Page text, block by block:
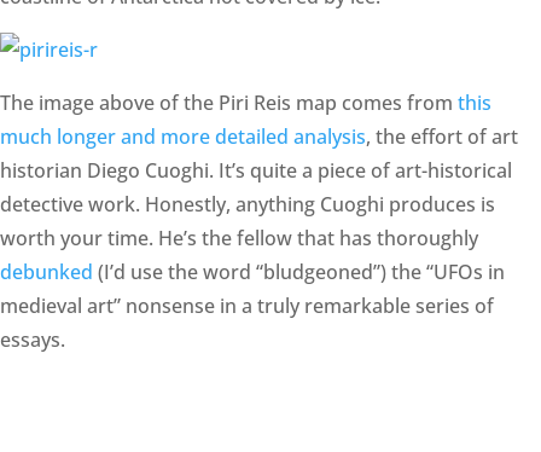
The image above of the Piri Reis map comes from this
much longer and more detailed analysis, the effort of art
historian Diego Cuoghi. It’s quite a piece of art-historical
detective work. Honestly, anything Cuoghi produces is
worth your time. He’s the fellow that has thoroughly
debunked (I’d use the word “bludgeoned”) the “UFOs in
medieval art” nonsense in a truly remarkable series of
essays.